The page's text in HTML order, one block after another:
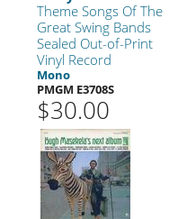
Theme Songs Of The
Great Swing Bands
Sealed Out-of-Print
Vinyl Record
Mono
PMGM E3708S
$30.00